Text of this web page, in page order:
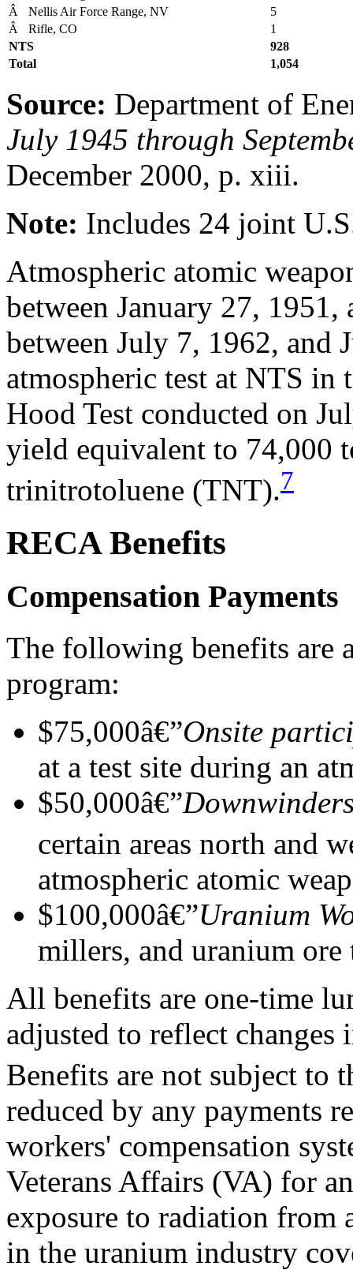
Â
Nellis Air Force Range, NV
5
Â
Rifle, CO
1
NTS
928
Total
1,054
Source: Department of
July 1945 through
December 2000, p. xiii.
Note: Includes 24 joint
Atmospheric atomic
between January 27,
between July 7, 1962, and
atmospheric test at NTS in
Hood Test conducted on
yield equivalent to 74,000
trinitrotoluene (TNT).7
RECA Benefits
Compensation Payments
The following benefits are
program:
$75,000â€”Onsite
at a test site during an
$50,000â€”
certain areas north and
atmospheric atomic
$100,000â€”Uranium
millers, and uranium ore
All benefits are one-time
adjusted to reflect
Benefits are not subject to
reduced by any payments
workers' compensation
Veterans Affairs (VA) for
exposure to radiation from
in the uranium industry